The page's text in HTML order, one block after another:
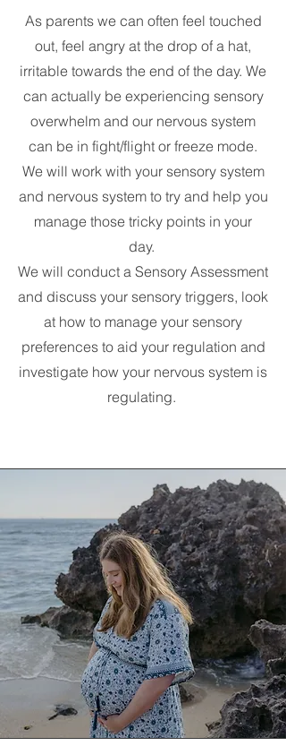
As parents we can often feel touched
out, feel angry at the drop of a hat,
irritable towards the end of the day. We
can actually be experiencing sensory
overwhelm and our nervous system
can be in fight/flight or freeze mode.
We will work with your sensory system
and nervous system to try and help you
manage those tricky points in your
day.
We will conduct a Sensory Assessment
and discuss your sensory triggers, look
at how to manage your sensory
preferences to aid your regulation and
investigate how your nervous system is
regulating.